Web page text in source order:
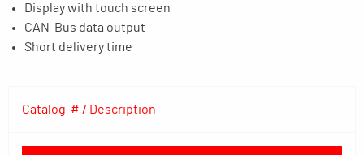
Display with touch screen
CAN-Bus data output
Short delivery time
Catalog-# / Description